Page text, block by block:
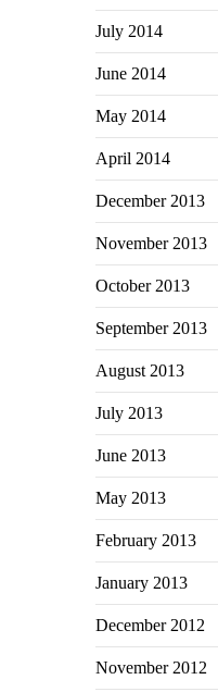
July 2014
June 2014
May 2014
April 2014
December 2013
November 2013
October 2013
September 2013
August 2013
July 2013
June 2013
May 2013
February 2013
January 2013
December 2012
November 2012